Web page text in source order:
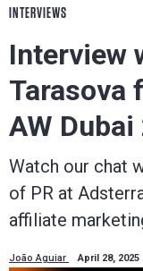
INTERVIEWS
Interview
Tarasova
AW Dubai
Watch our chat
of PR at
affiliate
João Aguiar April 28, 2025